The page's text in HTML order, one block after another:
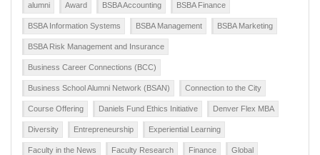
alumni Award BSBA Accounting BSBA Finance
BSBA Information Systems BSBA Management BSBA Marketing
BSBA Risk Management and Insurance
Business Career Connections (BCC)
Business School Alumni Network (BSAN) Connection to the City
Course Offering Daniels Fund Ethics Initiative Denver Flex MBA
Diversity Entrepreneurship Experiential Learning
Faculty in the News Faculty Research Finance Global